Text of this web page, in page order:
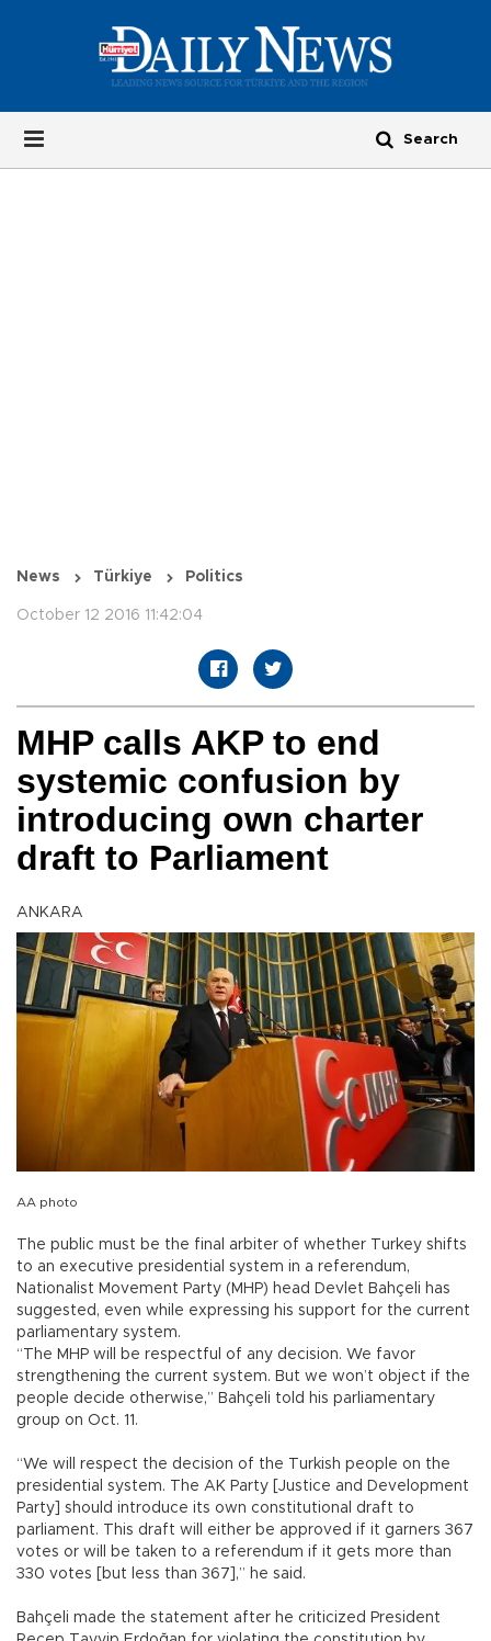
News Türkiye Politics
October 12 2016 11:42:04
MHP calls AKP to end
systemic confusion by
introducing own charter
draft to Parliament
ANKARA
AA photo
The public must be the final arbiter of whether Turkey shifts
to an executive presidential system in a referendum,
Nationalist Movement Party (MHP) head Devlet Bahçeli has
suggested, even while expressing his support for the current
parliamentary system.
“The MHP will be respectful of any decision. We favor
strengthening the current system. But we won’t object if the
people decide otherwise,” Bahçeli told his parliamentary
group on Oct. 11.
“We will respect the decision of the Turkish people on the
presidential system. The AK Party [Justice and Development
Party] should introduce its own constitutional draft to
parliament. This draft will either be approved if it garners 367
votes or will be taken to a referendum if it gets more than
330 votes [but less than 367],” he said.
Bahçeli made the statement after he criticized President